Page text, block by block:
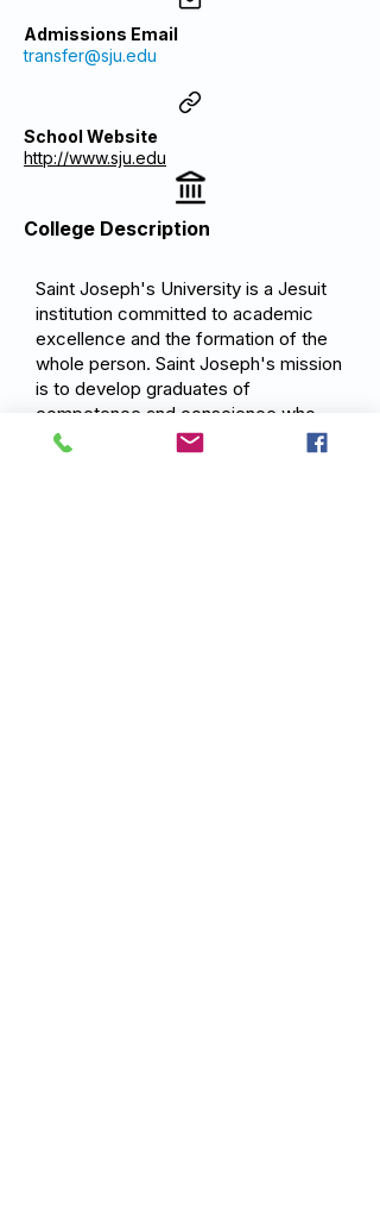
Admissions Email
transfer@sju.edu
School Website
http://www.sju.edu
College Description
Saint Joseph's University is a Jesuit
institution committed to academic
excellence and the formation of the
whole person. Saint Joseph's mission
is to develop graduates of
competence and conscience who
are committed to service and the